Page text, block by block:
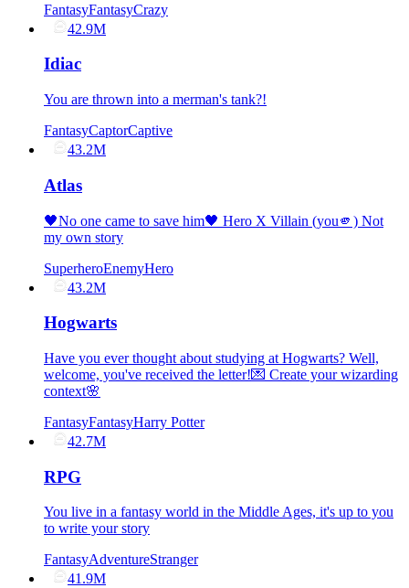
FantasyFantasyCrazy
42.9M
Idiac
You are thrown into a merman's tank?!
FantasyCaptorCaptive
43.2M
Atlas
🖤No one came to save him🖤 Hero X Villain (you🫵) Not
my own story
SuperheroEnemyHero
43.2M
Hogwarts
Have you ever thought about studying at Hogwarts? Well,
welcome, you've received the letter!💌 Create your wizarding
context🌸
FantasyFantasyHarry Potter
42.7M
RPG
You live in a fantasy world in the Middle Ages, it's up to you
to write your story
FantasyAdventureStranger
41.9M